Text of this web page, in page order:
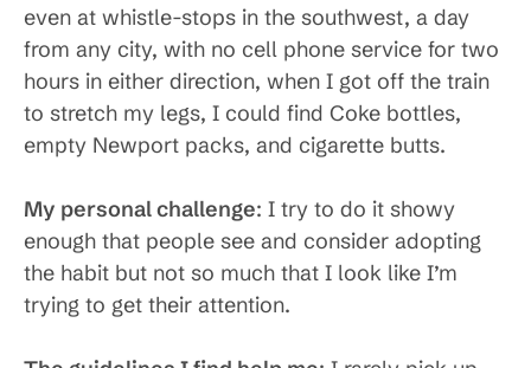
even at whistle-stops in the southwest, a day
from any city, with no cell phone service for two
hours in either direction, when I got off the train
to stretch my legs, I could find Coke bottles,
empty Newport packs, and cigarette butts.
My personal challenge: I try to do it showy
enough that people see and consider adopting
the habit but not so much that I look like I’m
trying to get their attention.